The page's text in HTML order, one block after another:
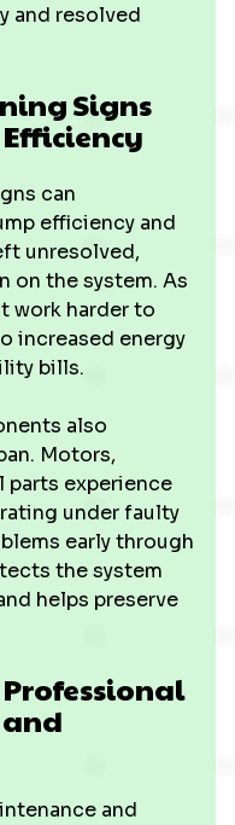
and resolved
Signs
can
efficiency and
unresolved,
on the system. As
work harder to
increased energy
bills.
also
Motors,
parts experience
under faulty
early through
the system
helps preserve
and